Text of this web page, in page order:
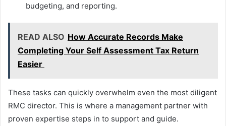
budgeting, and reporting.
READ ALSO How Accurate Records Make
Completing Your Self Assessment Tax Return
Easier
These tasks can quickly overwhelm even the most diligent
RMC director. This is where a management partner with
proven expertise steps in to support and guide.